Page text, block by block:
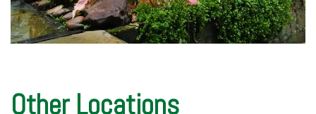
Other Locations